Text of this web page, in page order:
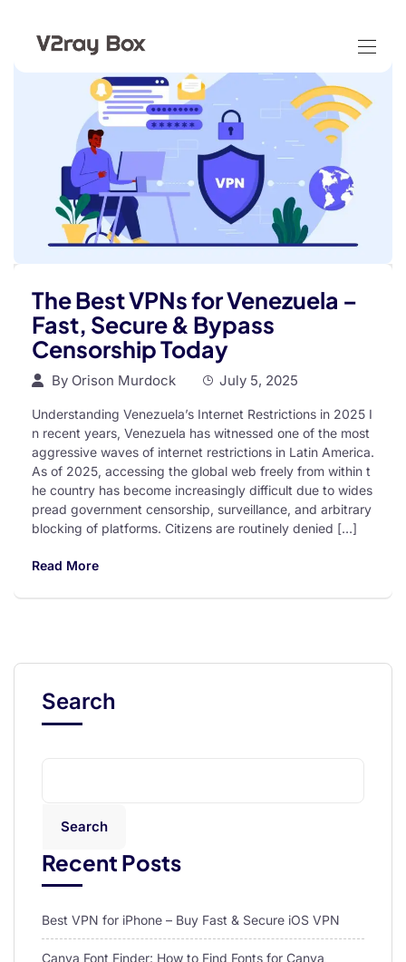
The Best VPNs for Venezuela –
Fast, Secure & Bypass
Censorship Today
By Orison Murdock July 5, 2025
Understanding Venezuela’s Internet Restrictions in 2025 I
n recent years, Venezuela has witnessed one of the most
aggressive waves of internet restrictions in Latin America.
As of 2025, accessing the global web freely from within t
he country has become increasingly difficult due to wides
pread government censorship, surveillance, and arbitrary
blocking of platforms. Citizens are routinely denied […]
Read More
Search
Search
Recent Posts
Best VPN for iPhone – Buy Fast & Secure iOS VPN
Canva Font Finder: How to Find Fonts for Canva